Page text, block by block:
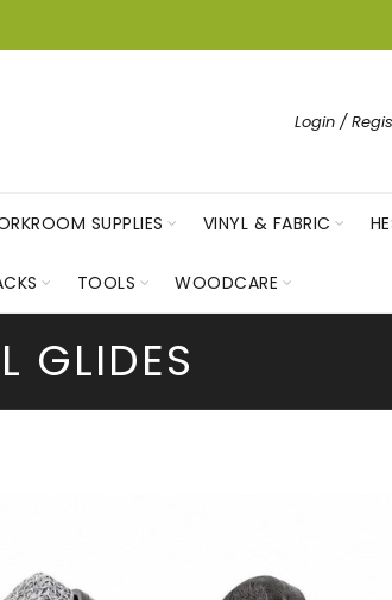
Login /
SUPPLIES VINYL & FABRIC
TOOLS WOODCARE
GLIDES